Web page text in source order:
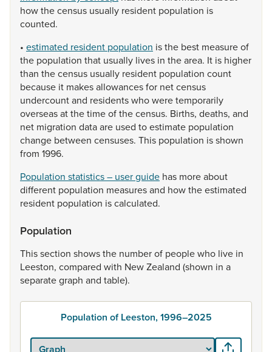
howthecensus usually resident population is
counted.
• estimated resident population isthe best measureof
the population that usually lives in thearea. It is higher
than thecensus usually resident population count
because it makesallowancesfor netcensus
undercountand residentswhoweretemporarily
overseasatthetimeofthecensus. Births, deaths, and
net migration dataare used toestimate population
change between censuses. This population isshown
from 1996.
Population statistics – user guide has moreabout
different population measuresand howtheestimated
resident population iscalculated.
Population
Thissection showsthe numberof peoplewho live in
Leeston, compared with NewZealand (shown in a
separategraph and table).
Population of Leeston, 1996–2025